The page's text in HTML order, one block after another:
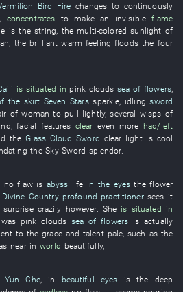
Bird Fire changes to continuously
concentrates to makean invisible flame
is thestring , themulti-colored sunlight of
, the brilliant warm feeling floodsthe four
is situated in pink clouds sea of flowers,
the skirt Seven Stars sparkle idling sword
ofwoman to pull lightly,several wisps of
,facial features clear even more had/left
theGlass Cloud Sword clear light is cool
theSky Sword splendor.
no flaw is abyss life in the eyes theflower
Divine Country profound practitioner sees it
crazily however. She is situated in
was pink clouds sea of flowers is actually
to thegrace and talent pale,such asthe
nearinworld beautifully,
Yun Che, in beautiful eyes isthe deep